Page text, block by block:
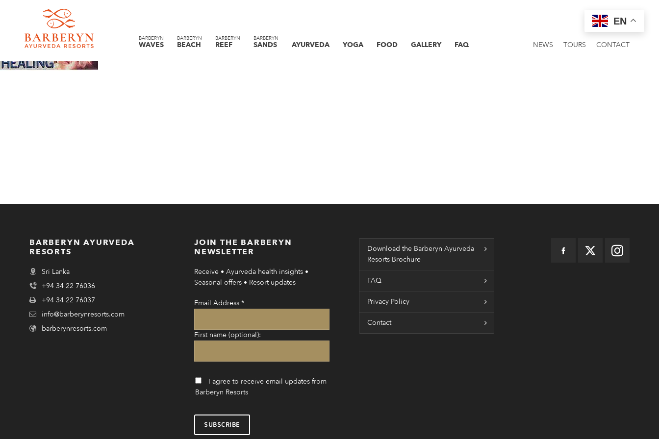
BARBERYN
WAVES
BARBERYN
BEACH
BARBERYN
REEF
BARBERYN
SANDS AYURVEDA YOGA FOOD CONTACT
TOURS
NEWS
GALLERY FAQ
BARBERYN AYURVEDA
RESORTS
Sri Lanka
+94 34 22 76036
+94 34 22 76037
info@barberynresorts.com
barberynresorts.com
JOIN THE BARBERYN
NEWSLETTER
Receive • Ayurveda health insights •
Seasonal offers • Resort updates
Email Address *
First name (optional):
I agree to receive email updates from
Barberyn Resorts
Download the Barberyn Ayurveda
Resorts Brochure
FAQ
Privacy Policy
Contact
EN